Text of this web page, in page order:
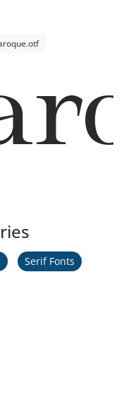
Serif Fonts